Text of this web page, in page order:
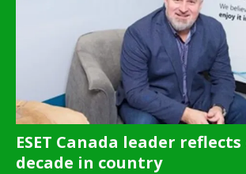
ESET Canada leader reflects
decade in country